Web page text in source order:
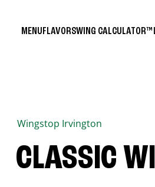
MENUFLAVORSWING CALCULATOR™
Wingstop Irvington
CLASSIC